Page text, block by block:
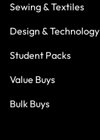
Sewing & Textiles
Design & Technology
Student Packs
Value Buys
Bulk Buys